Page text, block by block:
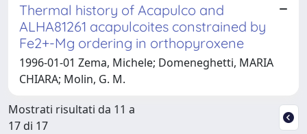
Thermal history of Acapulco and
ALHA81261 acapulcoites constrained by
Fe2+-Mg ordering in orthopyroxene
1996-01-01 Zema, Michele; Domeneghetti, MARIA
CHIARA; Molin, G. M.
Mostrati risultati da 11 a
17 di 17